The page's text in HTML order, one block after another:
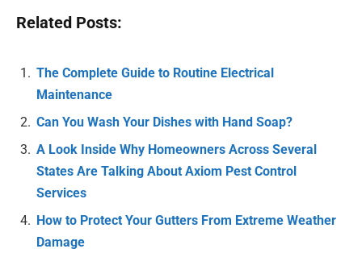
Related Posts:
The Complete Guide to Routine Electrical
Maintenance
Can You Wash Your Dishes with Hand Soap?
A Look Inside Why Homeowners Across Several
States Are Talking About Axiom Pest Control
Services
How to Protect Your Gutters From Extreme Weather
Damage